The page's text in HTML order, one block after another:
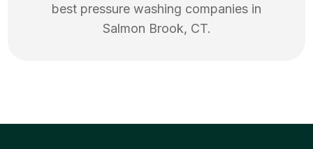
best pressure washing companies in
Salmon Brook, CT.